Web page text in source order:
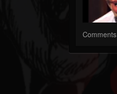
Comments